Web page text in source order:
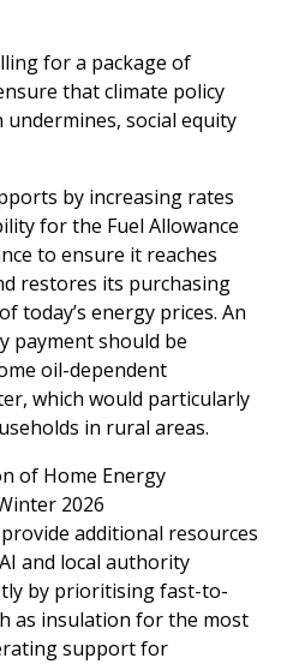
for a package of
that climate policy
social equity
by increasing rates
for the Fuel Allowance
to ensure it reaches
restores its purchasing
today’s energy prices. An
payment should be
oil-dependent
which would particularly
in rural areas.
of Home Energy
2026
additional resources
and local authority
by prioritising fast-to-
as insulation for the most
support for